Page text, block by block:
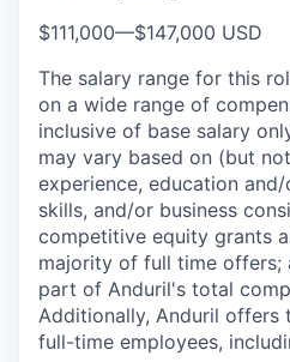
$111,000—$147,000 USD
The salary range for this
on a wide range of
inclusive of base salary
may vary based on (but
experience, education
skills, and/or business
competitive equity grants
majority of full time offers;
part of Anduril's total
Additionally, Anduril
full-time employees,